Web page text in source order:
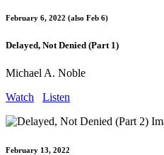
February 6, 2022 (also Feb 6)
Delayed, Not Denied (Part 1)
Michael A. Noble
Watch
Listen
February 13, 2022